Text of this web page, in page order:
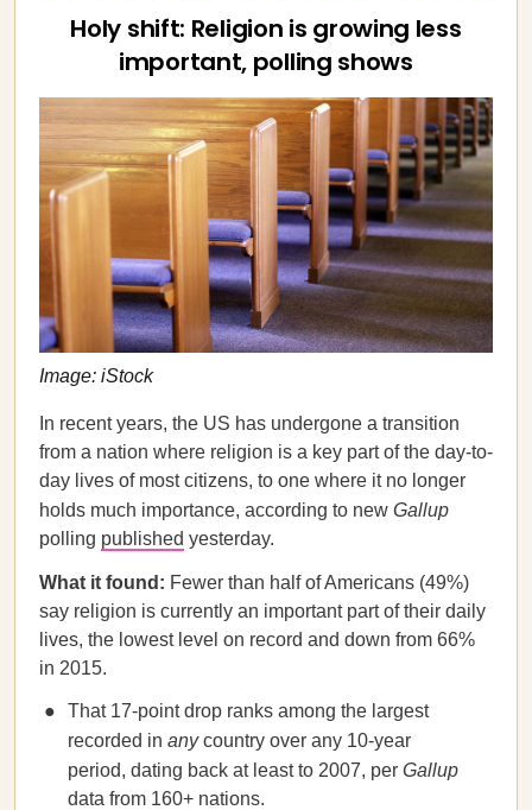
Holy shift: Religion is growing less
important, polling shows
Image: iStock
In recent years, the US has undergone a transition
from a nation where religion is a key part of the day-to-
day lives of most citizens, to one where it no longer
holds much importance, according to new Gallup
polling published yesterday.
What it found: Fewer than half of Americans (49%)
say religion is currently an important part of their daily
lives, the lowest level on record and down from 66%
in 2015.
That 17-point drop ranks among the largest
recorded in anycountry over any 10-year
period, dating back at least to 2007, per Gallup
data from 160+ nations.